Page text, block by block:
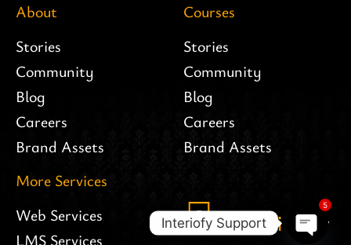
About
Stories
Community
Blog
Careers
Brand Assets
Courses
Stories
Community
Blog
Careers
Brand Assets
More Services
Web Services
LMS Services
Interiofy Support
5